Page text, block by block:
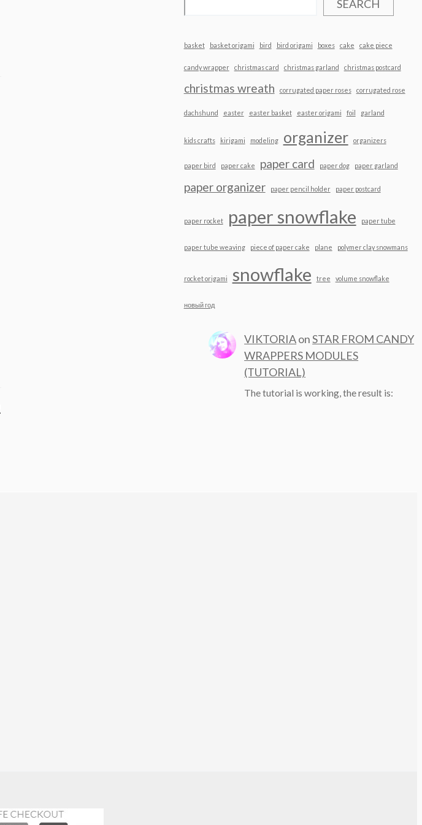
SEARCH
basket basket origami bird bird origami boxes cake cake piece
candy wrapper christmas card christmas garland christmas postcard
christmas wreath corrugated paper roses corrugated rose
dachshund easter easter basket easter origami foil garland
kids crafts kirigami modeling organizer organizers
paper bird paper cake paper card paper dog paper garland
paper organizer paper pencil holder paper postcard
paper rocket paper snowflake paper tube
paper tube weaving piece of paper cake plane polymer clay snowmans
rocket origami snowflake tree volume snowflake
новый год
VIKTORIAonSTAR FROM CANDY
WRAPPERS MODULES
(TUTORIAL)
The tutorial is working, the result is: